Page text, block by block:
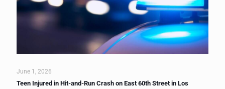
June 1, 2026
Teen Injured in Hit-and-Run Crash on East 60th Street in Los